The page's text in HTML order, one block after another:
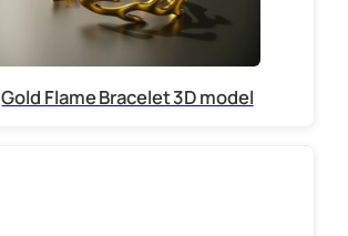
Gold Flame Bracelet 3D model